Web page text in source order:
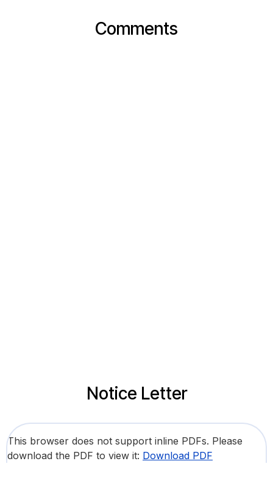
Comments
Notice Letter
This browser does not support inline PDFs. Please
download the PDF to view it: Download PDF